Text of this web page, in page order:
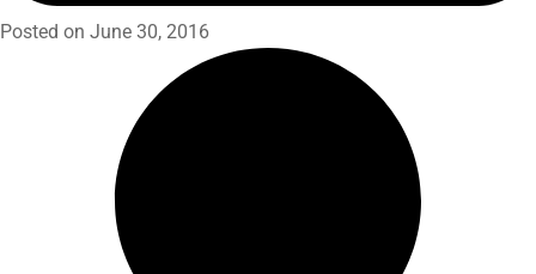
Posted on June 30, 2016